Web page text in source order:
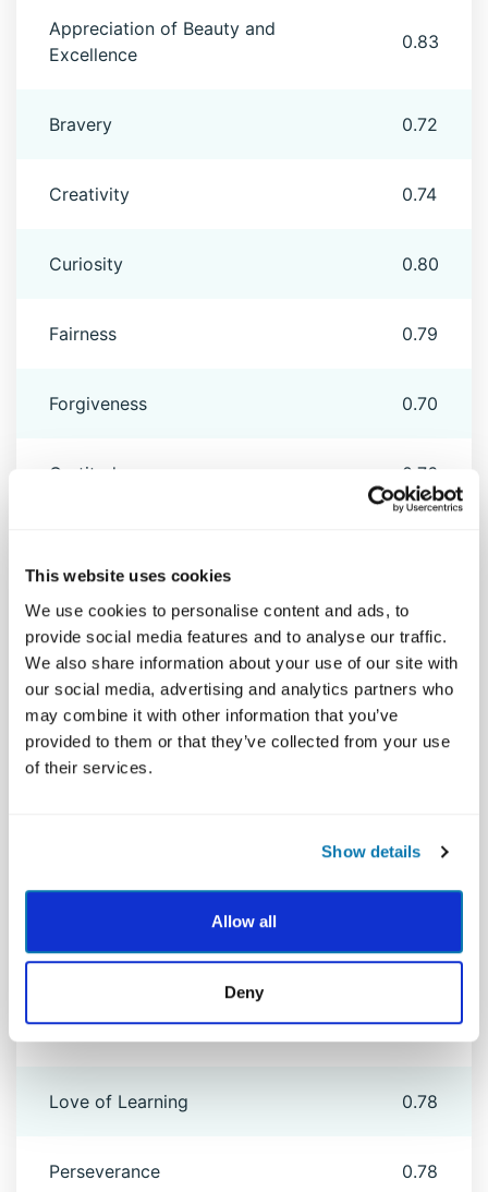
This website uses cookies
We use cookies to personalise content and ads, to
provide social media features and to analyse our traffic.
We also share information about your use of our site with
our social media, advertising and analytics partners who
may combine it with other information that you’ve
provided to them or that they’ve collected from your use
of their services.
Show details
Allow all
Deny
Appreciation of Beauty and
Excellence
0.83
Bravery 0.72
Creativity 0.74
Curiosity 0.80
Fairness 0.79
Forgiveness 0.70
Gratitude 0.76
Hope 0.77
Humility 0.71
Humor 0.85
Kindness 0.80
Leadership 0.84
Love 0.78
Love of Learning 0.78
Perseverance 0.78